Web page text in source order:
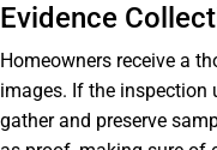
Evidence
Homeowners receive a
images. If the inspection
gather and preserve